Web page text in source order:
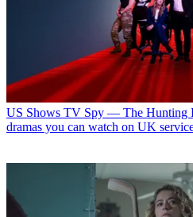
US Shows TV Spy — The Hunting
dramas you can watch on UK